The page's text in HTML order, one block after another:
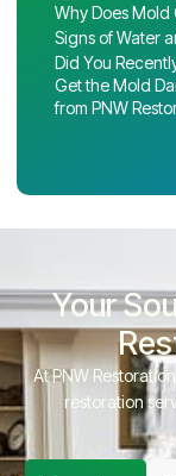
Why Does Mold
Signs of Water
Did You
Get the Mold
from PNW
Your
At PNW
restoration